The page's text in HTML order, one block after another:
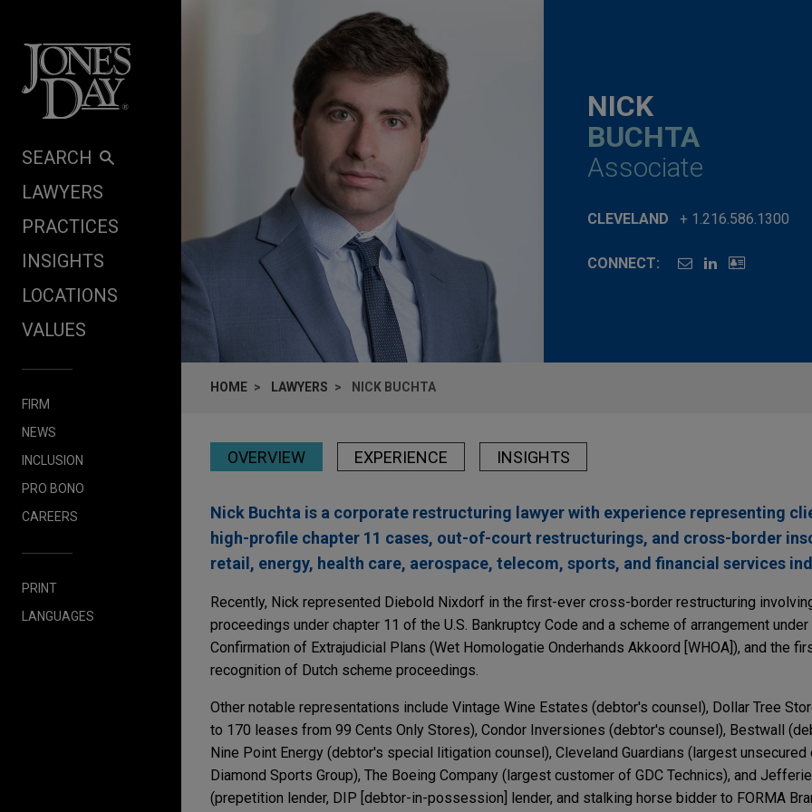
SEARCH
LAWYERS
PRACTICES
INSIGHTS
LOCATIONS
VALUES
FIRM
NEWS
INCLUSION
PRO BONO
CAREERS
PRINT
LANGUAGES
NICK
BUCHTA
Associate
CLEVELAND + 1.216.586.1300
CONNECT:
HOME LAWYERS NICK BUCHTA
OVERVIEW EXPERIENCE INSIGHTS
Nick Buchta is a corporate restructuring lawyer with experience representing
high-profile chapter 11 cases, out-of-court restructurings, and cross-border
retail, energy, health care, aerospace, telecom, sports, and financial services
Recently, Nick represented Diebold Nixdorf in the first-ever cross-border restructuring
proceedings under chapter 11 of the U.S. Bankruptcy Code and a scheme of arrangement
Confirmation of Extrajudicial Plans (Wet Homologatie Onderhands Akkoord [WHOA]), and the
recognition of Dutch scheme proceedings.
Other notable representations include Vintage Wine Estates (debtor's counsel), Dollar Tree
to 170 leases from 99 Cents Only Stores), Condor Inversiones (debtor's counsel), Bestwall
Nine Point Energy (debtor's special litigation counsel), Cleveland Guardians (largest
Diamond Sports Group), The Boeing Company (largest customer of GDC Technics), and
(prepetition lender, DIP [debtor-in-possession] lender, and stalking horse bidder to FORMA